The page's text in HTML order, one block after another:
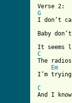
G
I don’t
Baby
C
The
Em
I’m
C
And I